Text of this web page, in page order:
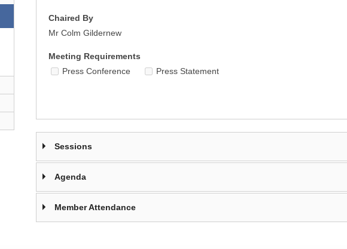
Chaired By
Mr Colm Gildernew
Meeting Requirements
Press Conference
Press Statement
Sessions
Agenda
Member Attendance